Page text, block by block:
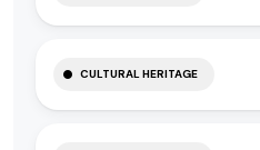
CULTURAL HERITAGE